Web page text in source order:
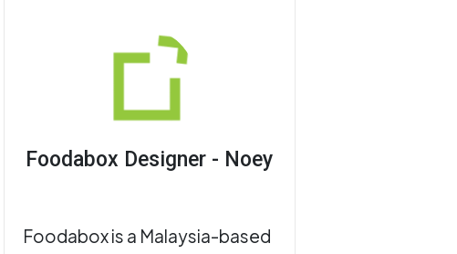
Foodabox Designer - Noey
Foodabox is a Malaysia-based